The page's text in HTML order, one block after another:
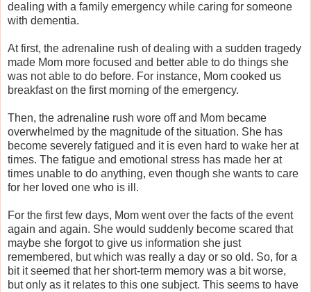
dealing with a family emergency while caring for someone
with dementia.
At first, the adrenaline rush of dealing with a sudden tragedy
made Mom more focused and better able to do things she
was not able to do before. For instance, Mom cooked us
breakfast on the first morning of the emergency.
Then, the adrenaline rush wore off and Mom became
overwhelmed by the magnitude of the situation. She has
become severely fatigued and it is even hard to wake her at
times. The fatigue and emotional stress has made her at
times unable to do anything, even though she wants to care
for her loved one who is ill.
For the first few days, Mom went over the facts of the event
again and again. She would suddenly become scared that
maybe she forgot to give us information she just
remembered, but which was really a day or so old. So, for a
bit it seemed that her short-term memory was a bit worse,
but only as it relates to this one subject. This seems to have